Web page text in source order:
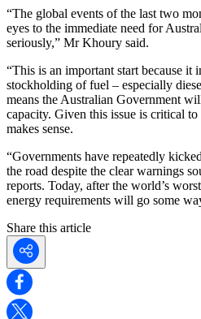
“The global events of the last two
eyes to the immediate need for
seriously,” Mr Khoury said.
“This is an important start because it
stockholding of fuel – especially
means the Australian Government
capacity. Given this issue is critical to
makes sense.
“Governments have repeatedly
the road despite the clear warnings
reports. Today, after the world’s
energy requirements will go some
Share this article